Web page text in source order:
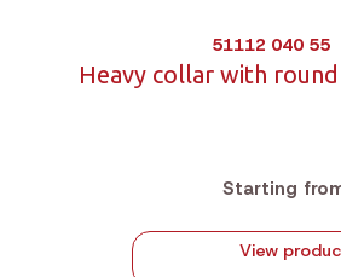
51112 040 55
Heavy collar with
Starting
View